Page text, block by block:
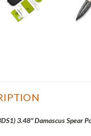
3.48" Damascus Spear